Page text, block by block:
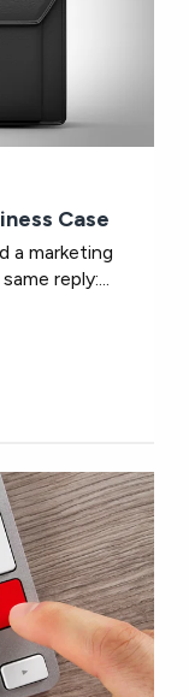
Case
a marketing
reply:...